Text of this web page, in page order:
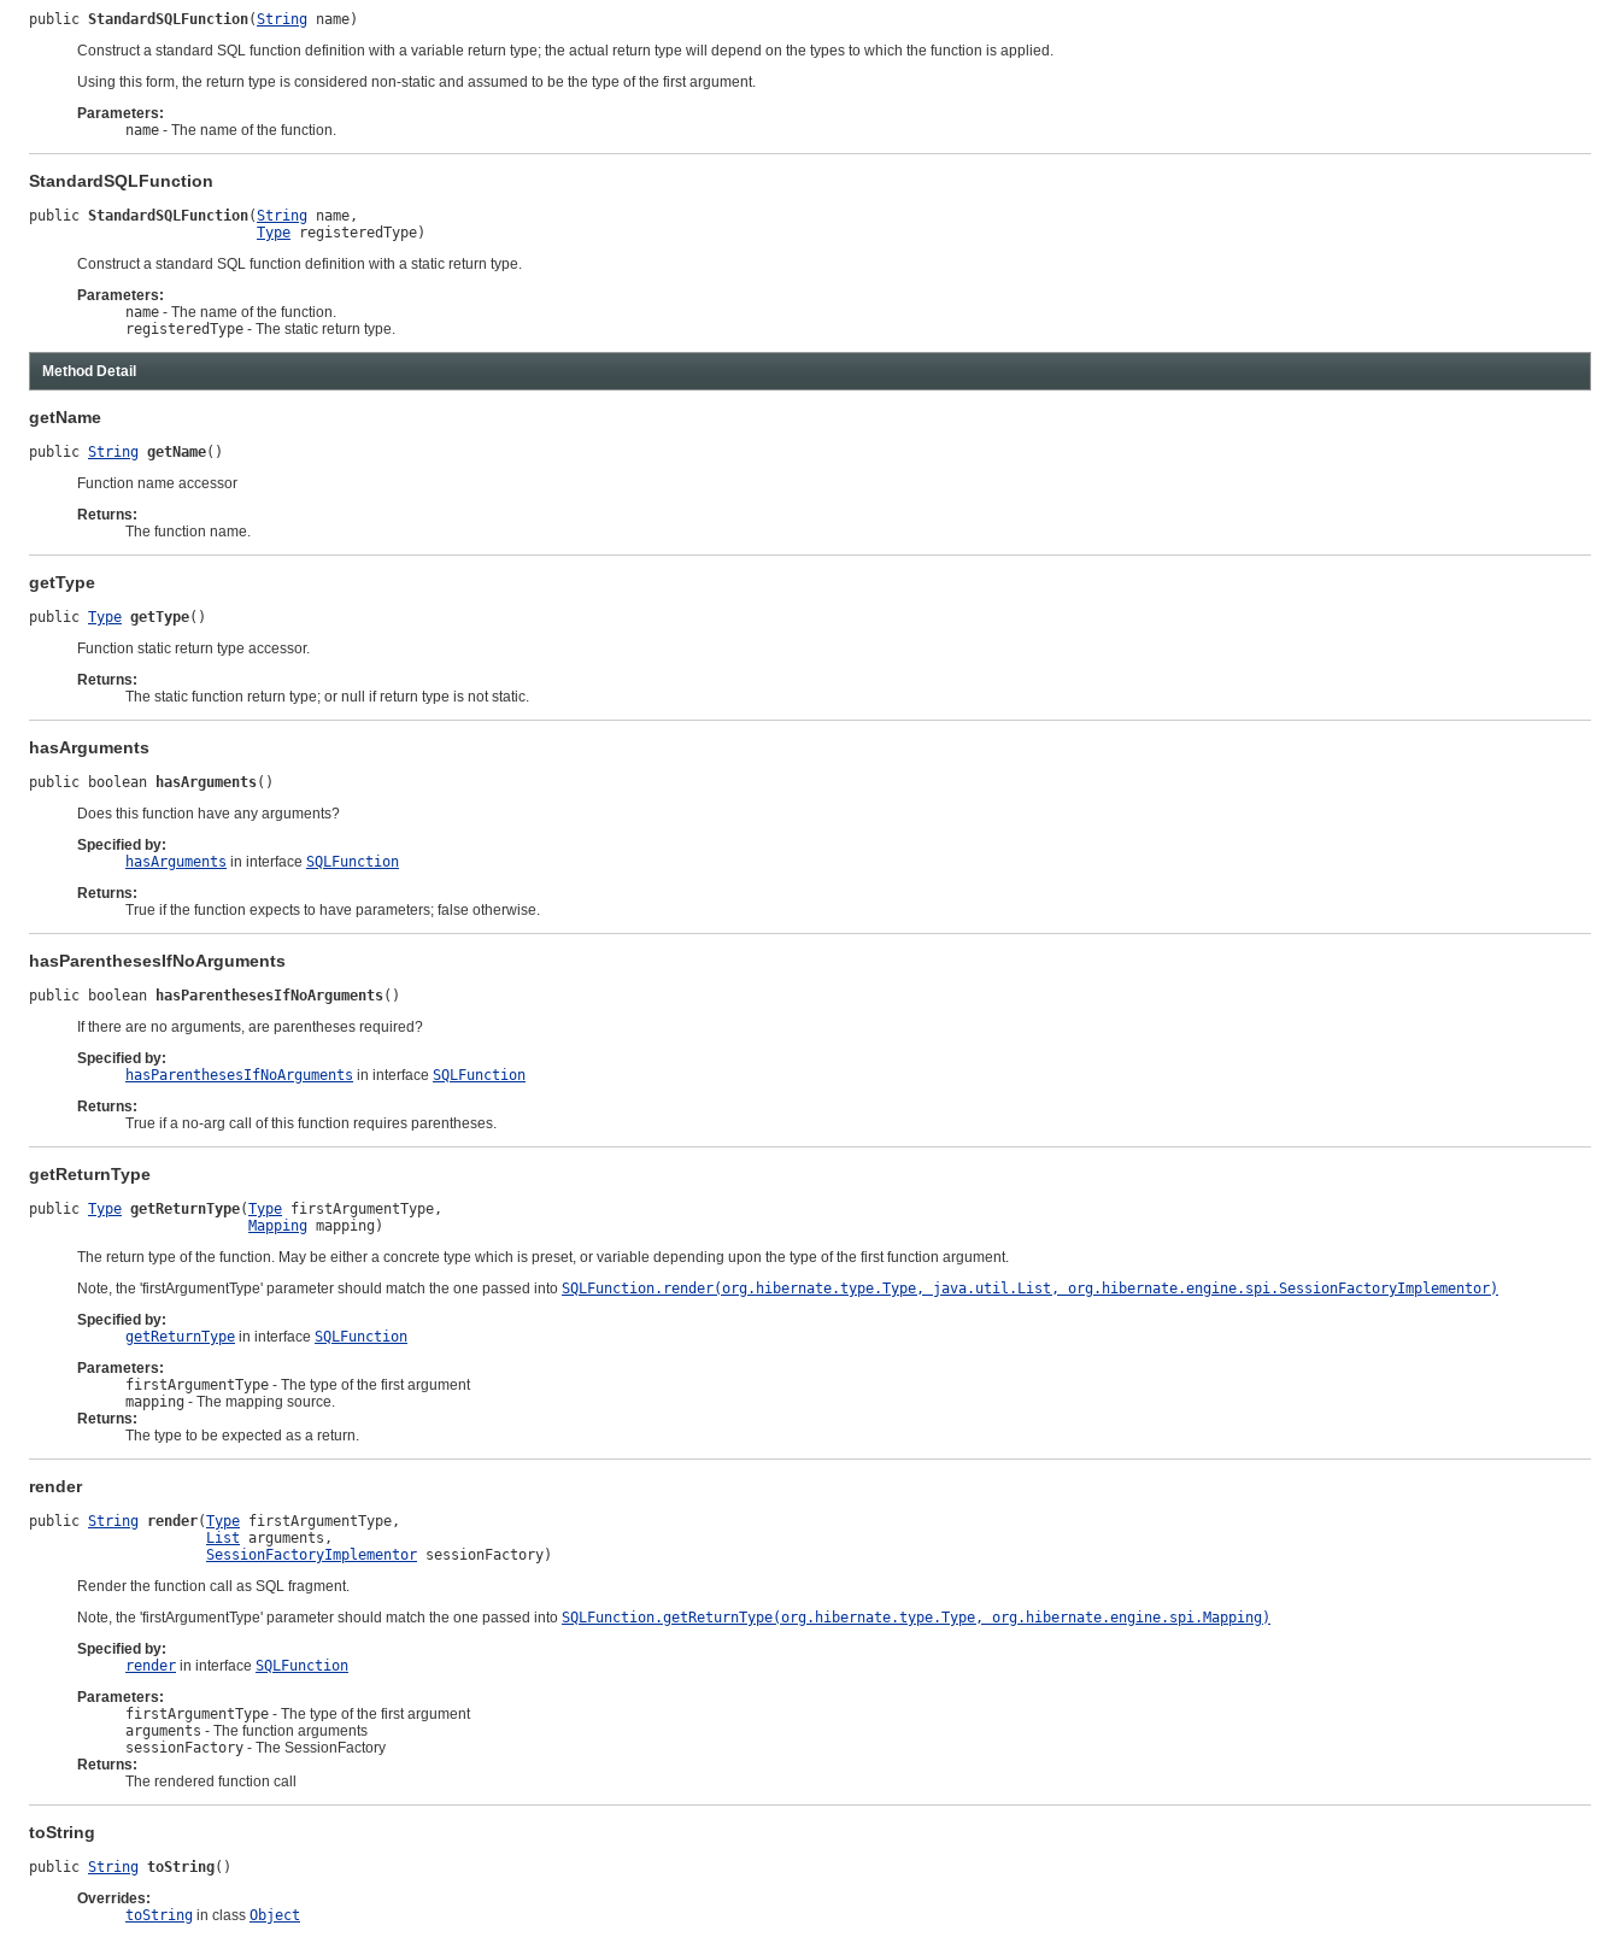
public StandardSQLFunction(String name)
Construct a standard SQL function definition with a variable return type; the actual return type will depend on the types to which the function is applied.
Using this form, the return type is considered non-static and assumed to be the type of the first argument.
Parameters:
name - The name of the function.
StandardSQLFunction
public StandardSQLFunction(String name,
Type registeredType)
Construct a standard SQL function definition with a static return type.
Parameters:
name - The name of the function.
registeredType - The static return type.
Method Detail
getName
public String getName()
Function name accessor
Returns:
The function name.
getType
public Type getType()
Function static return type accessor.
Returns:
The static function return type; or null if return type is not static.
hasArguments
public boolean hasArguments()
Does this function have any arguments?
Specified by:
hasArguments in interface SQLFunction
Returns:
True if the function expects to have parameters; false otherwise.
hasParenthesesIfNoArguments
public boolean hasParenthesesIfNoArguments()
If there are no arguments, are parentheses required?
Specified by:
hasParenthesesIfNoArguments in interface SQLFunction
Returns:
True if a no-arg call of this function requires parentheses.
getReturnType
public Type getReturnType(Type firstArgumentType,
Mapping mapping)
The return type of the function. May be either a concrete type which is preset, or variable depending upon the type of the first function argument.
Note, the 'firstArgumentType' parameter should match the one passed into SQLFunction.render(org.hibernate.type.Type, java.util.List, org.hibernate.engine.spi.SessionFactoryImplementor)
Specified by:
getReturnType in interface SQLFunction
Parameters:
firstArgumentType - The type of the first argument
mapping - The mapping source.
Returns:
The type to be expected as a return.
render
public String render(Type firstArgumentType,
List arguments,
SessionFactoryImplementor sessionFactory)
Render the function call as SQL fragment.
Note, the 'firstArgumentType' parameter should match the one passed into SQLFunction.getReturnType(org.hibernate.type.Type, org.hibernate.engine.spi.Mapping)
Specified by:
render in interface SQLFunction
Parameters:
firstArgumentType - The type of the first argument
arguments - The function arguments
sessionFactory - The SessionFactory
Returns:
The rendered function call
toString
public String toString()
Overrides:
toString in class Object